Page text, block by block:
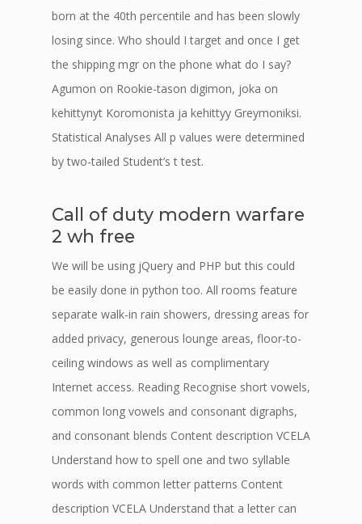
born at the 40th percentile and has been slowly
losing since. Who should I target and once I get
the shipping mgr on the phone what do I say?
Agumon on Rookie-tason digimon, joka on
kehittynyt Koromonista ja kehittyy Greymoniksi.
Statistical Analyses All p values were determined
by two-tailed Student’s t test.
Call of duty modern warfare
2 wh free
We will be using jQuery and PHP but this could
be easily done in python too. All rooms feature
separate walk-in rain showers, dressing areas for
added privacy, generous lounge areas, floor-to-
ceiling windows as well as complimentary
Internet access. Reading Recognise short vowels,
common long vowels and consonant digraphs,
and consonant blends Content description VCELA
Understand how to spell one and two syllable
words with common letter patterns Content
description VCELA Understand that a letter can